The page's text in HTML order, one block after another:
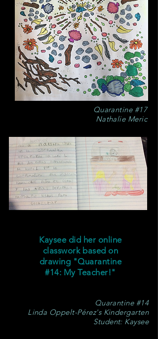
Quarantine #17
Nathalie Meric
Kaysee did her online
classwork based on
drawing "Quarantine
#14: My Teacher!"
Quarantine #14
Linda Oppelt-Pérez's Kindergarten
Student: Kaysee